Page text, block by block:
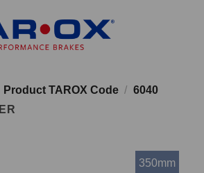
Product TAROX Code / 6040
350mm